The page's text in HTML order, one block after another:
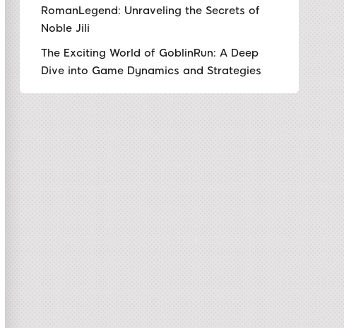
RomanLegend: Unraveling the Secrets of
Noble Jili
The Exciting World of GoblinRun: A Deep
Dive into Game Dynamics and Strategies